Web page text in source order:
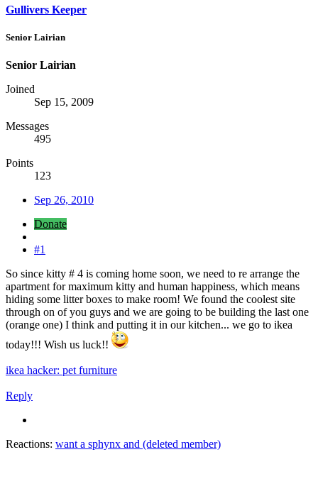
Gullivers Keeper
Senior Lairian
Senior Lairian
Joined
Sep 15, 2009
Messages
495
Points
123
Sep 26, 2010
Donate
#1
So since kitty # 4 is coming home soon, we need to re arrange the
apartment for maximum kitty and human happiness, which means
hiding some litter boxes to make room! We found the coolest site
through on of you guys and we are going to be building the last one
(orange one) I think and putting it in our kitchen... we go to ikea
today!!! Wish us luck!!
ikea hacker: pet furniture
Reply
Reactions: want a sphynx and (deleted member)